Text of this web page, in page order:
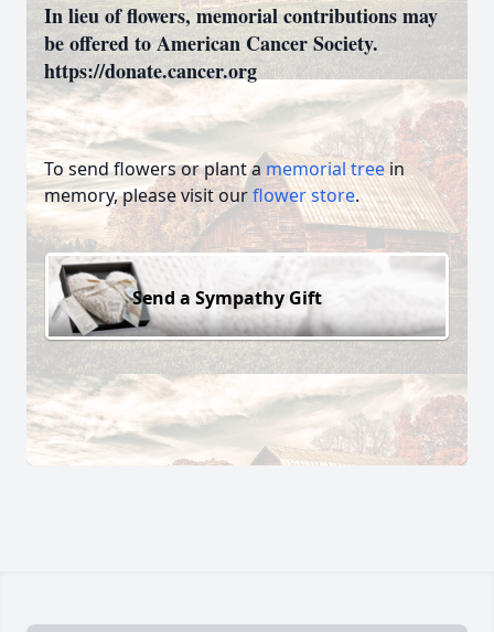
In lieu of flowers, memorial contributions may
be offered to American Cancer Society.
https://donate.cancer.org
To send flowers or plant amemorial treein
memory, please visit ourflower store.
Send a Sympathy Gift